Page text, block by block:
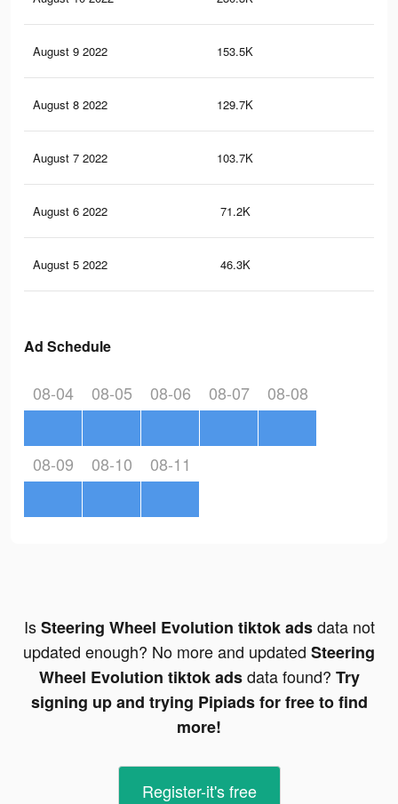
August 9 2022 153.5K
August 8 2022 129.7K
August 7 2022 103.7K
August 6 2022 71.2K
August 5 2022 46.3K
Ad Schedule
08-04 08-05 08-06 08-07 08-08
08-09 08-10 08-11
IsSteering Wheel Evolution tiktok adsdata not
updated enough? No more and updated Steering
Wheel Evolution tiktok adsdata found? Try
signing up and trying Pipiads for free to find
more!
Register-it's free